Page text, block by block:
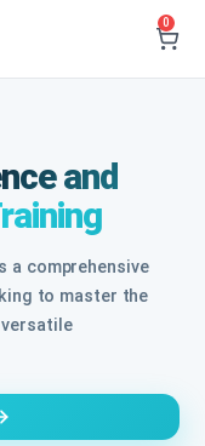
0
and
a comprehensive
to master the